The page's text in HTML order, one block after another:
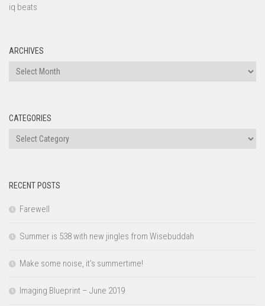
iq beats
ARCHIVES
Archives
CATEGORIES
Categories
RECENT POSTS
Farewell
Summer is 538 with new jingles from Wisebuddah
Make some noise, it’s summertime!
Imaging Blueprint – June 2019